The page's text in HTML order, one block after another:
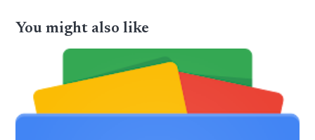
You might also like